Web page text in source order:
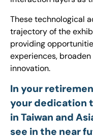
These technological
trajectory of the
providing
experiences,
innovation.
In your
your dedication
in Taiwan and
see in the near